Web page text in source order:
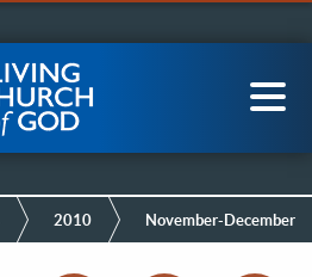
2010 November-December